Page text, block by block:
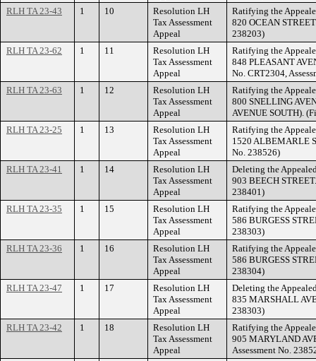
RLH TA 23-43
1 10
Resolution LH
Tax Assessment
Appeal
Ratifying the
820 OCEAN
238203)
RLH TA 23-62
1 11
Resolution LH
Tax Assessment
Appeal
Ratifying the
848 PLEASANT
No. CRT2304,
RLH TA 23-63
1 12
Resolution LH
Tax Assessment
Appeal
Ratifying the
800 SNELLING
AVENUE SOUTH).
RLH TA 23-25
1 13
Resolution LH
Tax Assessment
Appeal
Ratifying the
1520 ALBEMARLE
No. 238526)
RLH TA 23-41
1 14
Resolution LH
Tax Assessment
Appeal
Deleting the
903 BEECH
238401)
RLH TA 23-35
1 15
Resolution LH
Tax Assessment
Appeal
Ratifying the
586 BURGESS
238303)
RLH TA 23-36
1 16
Resolution LH
Tax Assessment
Appeal
Ratifying the
586 BURGESS
238304)
RLH TA 23-47
1 17
Resolution LH
Tax Assessment
Appeal
Deleting the
835 MARSHALL
238303)
RLH TA 23-42
1 18
Resolution LH
Tax Assessment
Appeal
Ratifying the
905 MARYLAND
Assessment No.